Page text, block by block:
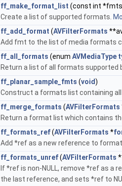
ff_make_format_list (const int
Create a list of supported formats.
ff_add_format (AVFilterFormats
Add fmt to the list of media formats
ff_all_formats (enum AVMediaType
Return a list of all formats supported
ff_planar_sample_fmts (void)
Construct a formats list containing
ff_merge_formats (AVFilterFormats
Return a format list which contains
ff_formats_ref(AVFilterFormats *
Add *ref as a new reference to
ff_formats_unref(AVFilterFormats
If *ref is non-NULL, remove *ref as
the last reference, and sets *ref to